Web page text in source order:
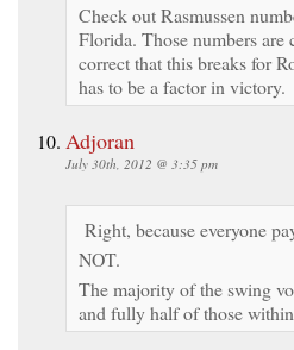
Check out Rasmussen
Florida. Those numbers are
correct that this breaks for
has to be a factor in victory.
Adjoran
July 30th, 2012 @ 3:35 pm
Right, because everyone
NOT.
The majority of the swing
and fully half of those